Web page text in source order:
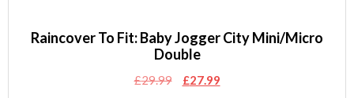
Raincover To Fit: Baby Jogger City Mini/Micro
Double
£29.99
Original
£27.99